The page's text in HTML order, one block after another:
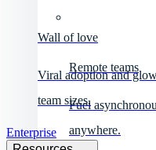
Remote teams
Fuel
anywhere.
Wall of love
Viral adoption and
team sizes.
Enterprise